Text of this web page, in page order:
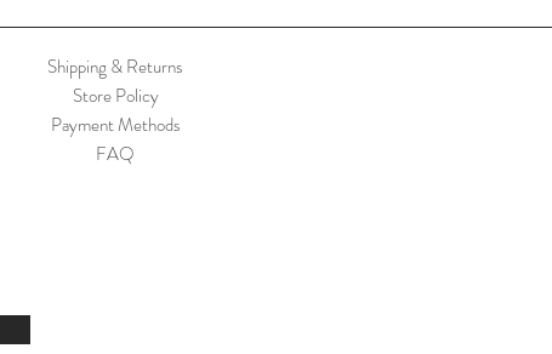
Shipping & Returns
Store Policy
Payment Methods
FAQ